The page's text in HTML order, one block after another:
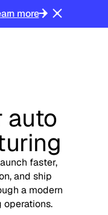
more
auto
faster,
and ship
a modern